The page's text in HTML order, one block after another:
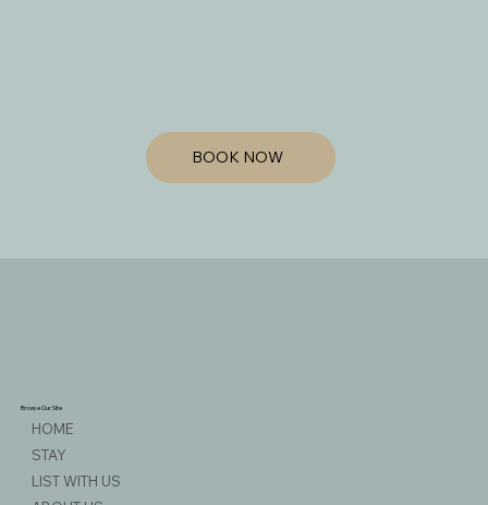
BOOK NOW
Browse Our Site
HOME
STAY
LIST WITH US